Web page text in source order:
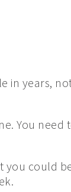
in years,
You need
you could